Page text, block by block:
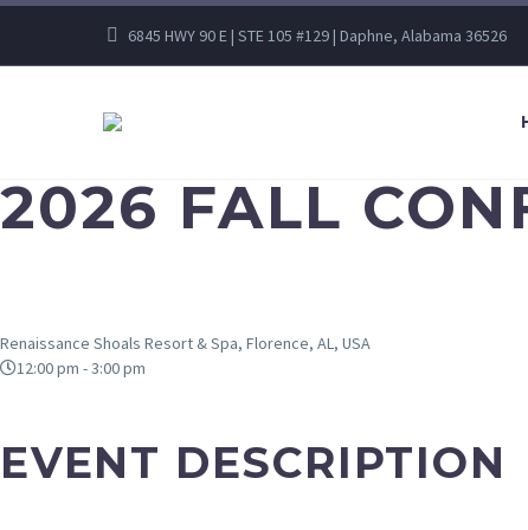
6845 HWY 90 E | STE 105 #129 | Daphne, Alabama 36526
2026 FALL
Renaissance Shoals Resort & Spa, Florence, AL, USA
12:00 pm - 3:00 pm
EVENT DESCRIPTION